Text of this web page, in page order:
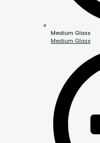
Medium Glass
Medium Glass